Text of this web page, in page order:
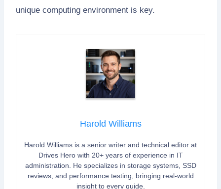
unique computing environment is key.
Harold Williams
Harold Williams is a senior writer and technical editor at
Drives Hero with 20+ years of experience in IT
administration. He specializes in storage systems, SSD
reviews, and performance testing, bringing real-world
insight to every guide.